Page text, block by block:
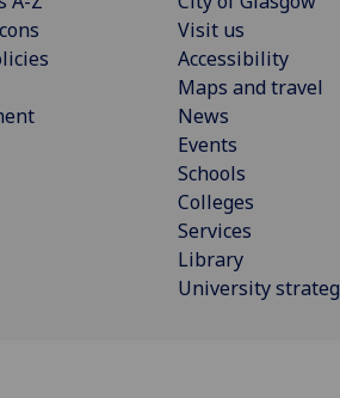
Visit us
Accessibility
Maps and travel
News
Events
Schools
Colleges
Services
Library
University